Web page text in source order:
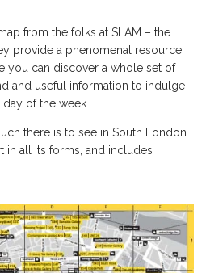
from the folks at SLAM – the
provide a phenomenal resource
you can discover a whole set of
and useful information to indulge
of the week.
there is to see in South London
in all its forms, and includes